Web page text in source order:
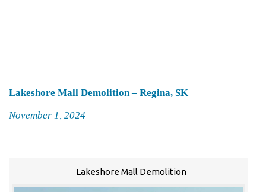
Lakeshore Mall Demolition – Regina, SK
Posted
November 1, 2024
Lakeshore Mall Demolition